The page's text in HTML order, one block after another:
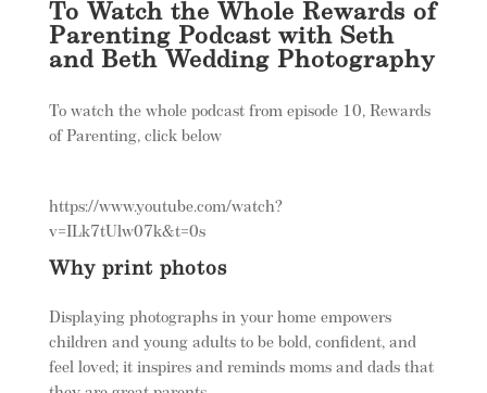
To Watch the Whole Rewards of
Parenting Podcast with Seth
and Beth Wedding Photography
To watch the whole podcast from episode 10, Rewards
of Parenting, click below
https://www.youtube.com/watch?
v=ILk7tUlw07k&t=0s
Why print photos
Displaying photographs in your home empowers
children and young adults to be bold, confident, and
feel loved; it inspires and reminds moms and dads that